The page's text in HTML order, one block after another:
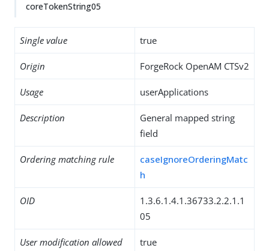
coreTokenString05
Single value true
Origin ForgeRock OpenAM CTSv2
Usage userApplications
Description
General mapped string
field
Ordering matching rule
caseIgnoreOrderingMatc
h
OID
1.3.6.1.4.1.36733.2.2.1.1
05
User modification allowed true